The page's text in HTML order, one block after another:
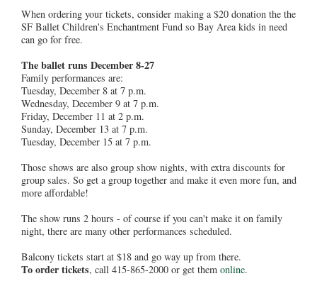
When ordering your tickets, consider making a $20 donation the the
SF Ballet Children's Enchantment Fund so Bay Area kids in need
can go for free.
The ballet runs December 8-27
Family performances are:
Tuesday, December 8 at 7 p.m.
Wednesday, December 9 at 7 p.m.
Friday, December 11 at 2 p.m.
Sunday, December 13 at 7 p.m.
Tuesday, December 15 at 7 p.m.
Those shows are also group show nights, with extra discounts for
group sales. So get a group together and make it even more fun, and
more affordable!
The show runs 2 hours - of course if you can't make it on family
night, there are many other performances scheduled.
Balcony tickets start at $18 and go way up from there.
To order tickets, call 415-865-2000 or get them online.